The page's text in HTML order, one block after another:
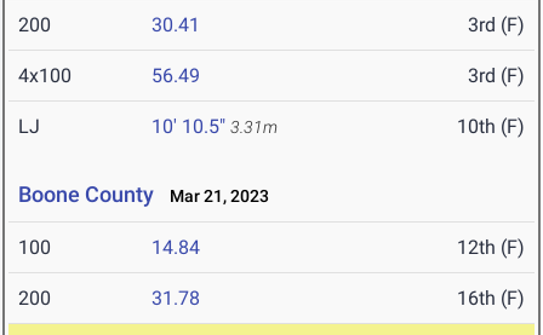
200 30.41 3rd (F)
4x100 56.49 3rd (F)
LJ 10' 10.5" 3.31m 10th (F)
Boone County Mar 21, 2023
100 14.84 12th (F)
200 31.78 16th (F)